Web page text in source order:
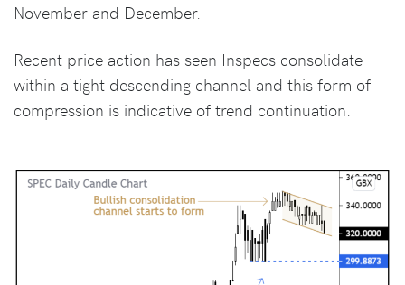
November and December.
Recent price action has seen Inspecs consolidate
within a tight descending channel and this form of
compression is indicative of trend continuation.